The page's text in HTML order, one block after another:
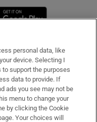
in new window
personal data, like
device. Selecting I
to support the purposes
data to provide. If
ads you see may not be
menu to change your
by clicking the Cookie
Your choices will